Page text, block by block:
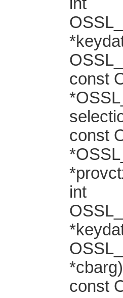
const
const
int
const